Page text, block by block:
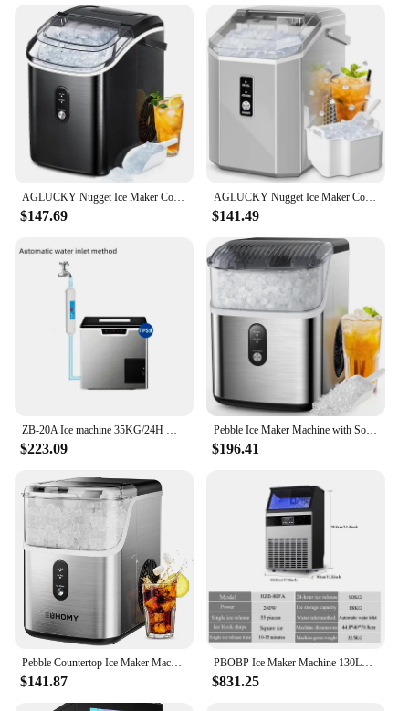
$147.69
AGLUCKY Nugget Ice Maker Countertop, Portable Pebble Ice Maker Machine with Handle, 35lbs, One-Click Operation,Pellet Ice Maker
$141.49
$223.09
Pebble Ice Maker Machine with Soft Chewable Ice, 35lbs/24H, Self-Cleaning, One-Click Operation, Stainless Steel
$196.41
$141.87
PBOBP Ice Maker Machine 130LBS/24H with 35LBS Storage Bin, Stainless Steel Undercounter/Freestanding Ice Cube Maker
$831.25